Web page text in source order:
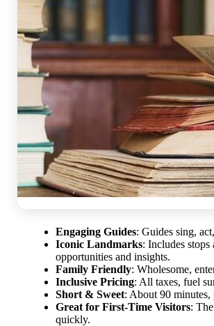
Engaging Guides: Guides sing,
Iconic Landmarks: Includes
opportunities and insights.
Family Friendly: Wholesome,
Inclusive Pricing: All taxes, fuel
Short & Sweet: About 90
Great for First-Time Visitors:
quickly.